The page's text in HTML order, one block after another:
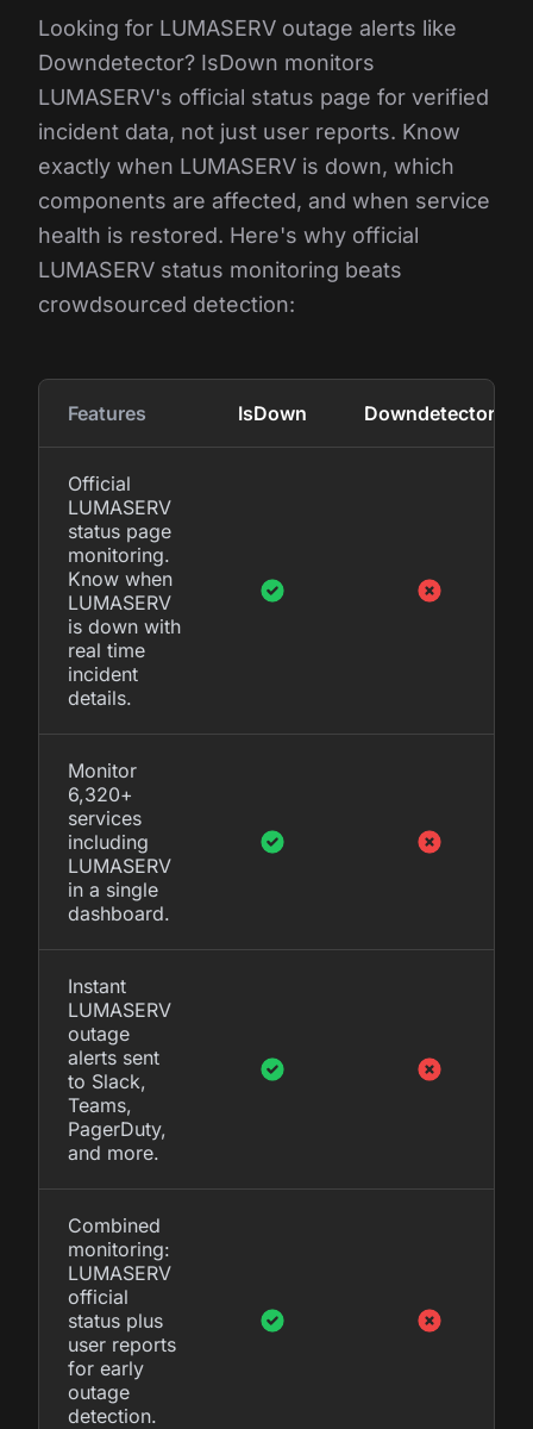
Looking for LUMASERV outage alerts like
Downdetector? IsDown monitors
LUMASERV's official status page for verified
incident data, not just user reports. Know
exactly when LUMASERV is down, which
components are affected, and when service
health is restored. Here's why official
LUMASERV status monitoring beats
crowdsourced detection:
Features IsDown Downdetector
Official
LUMASERV
status page
monitoring.
Know when
LUMASERV
is down with
real time
incident
details.
Monitor
6,320+
services
including
LUMASERV
in a single
dashboard.
Instant
LUMASERV
outage
alerts sent
to Slack,
Teams,
PagerDuty,
and more.
Combined
monitoring:
LUMASERV
official
status plus
user reports
for early
outage
detection.